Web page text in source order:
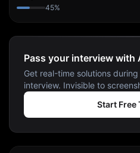
45%
Pass your interview with
Get real-time solutions
interview. Invisible to
Start Free